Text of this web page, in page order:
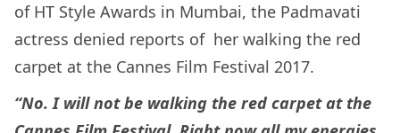
of HT Style Awards in Mumbai, the Padmavati
actress denied reports of her walking the red
carpet at the Cannes Film Festival 2017.
“No. I will not be walking the red carpet at the